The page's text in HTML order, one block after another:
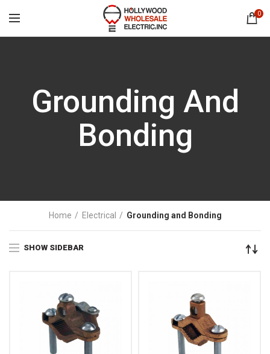
0
Grounding And
Bonding
Home Electrical Grounding and Bonding
SHOW SIDEBAR